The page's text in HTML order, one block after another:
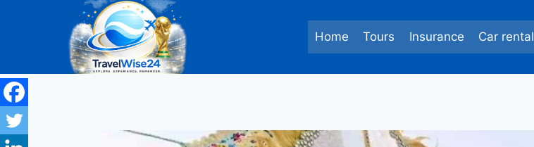
Home Tours Insurance Car rental